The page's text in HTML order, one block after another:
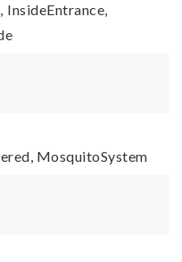
InsideEntrance,
MosquitoSystem